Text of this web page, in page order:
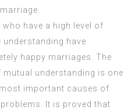
who have a high level of
understanding have
happy marriages. The
mutual understanding is one
important causes of
It is proved that